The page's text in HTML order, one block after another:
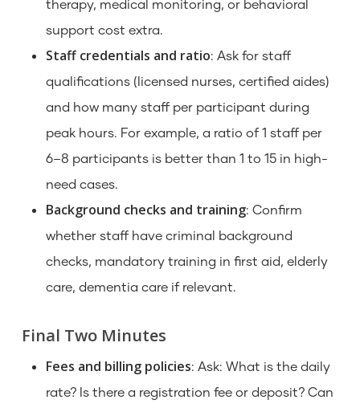
therapy, medical monitoring, or behavioral
support cost extra.
Staff credentials and ratio: Ask for staff
qualifications (licensed nurses, certified aides)
and how many staff per participant during
peak hours. For example, a ratio of 1 staff per
6–8 participants is better than 1 to 15 in high-
need cases.
Background checks and training: Confirm
whether staff have criminal background
checks, mandatory training in first aid, elderly
care, dementia care if relevant.
Final Two Minutes
Fees and billing policies: Ask: What is the daily
rate? Is there a registration fee or deposit? Can